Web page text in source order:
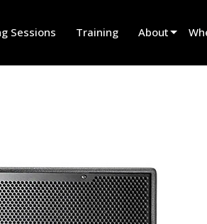
Sessions Training About